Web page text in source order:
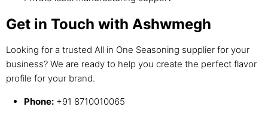
Get in Touch with Ashwmegh
Looking for a trusted All in One Seasoning supplier for your
business? We are ready to help you create the perfect flavor
profile for your brand.
Phone: +91 8710010065